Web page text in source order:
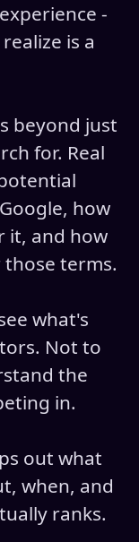
-
is a
beyond just
for. Real
how
it, and how
terms.
what's
Not to
the
in.
out what
when, and
ranks.